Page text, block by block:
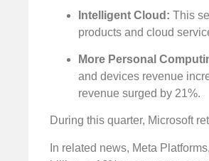
Intelligent Cloud: This
products and cloud
More Personal
and devices revenue
revenue surged by 21%.
During this quarter, Microsoft
In related news, Meta